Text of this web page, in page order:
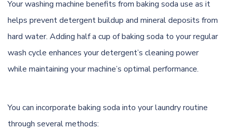
Your washing machine benefits from baking soda use as it
helps prevent detergent buildup and mineral deposits from
hard water. Adding half a cup of baking soda to your regular
wash cycle enhances your detergent’s cleaning power
while maintaining your machine’s optimal performance.
You can incorporate baking soda into your laundry routine
through several methods: